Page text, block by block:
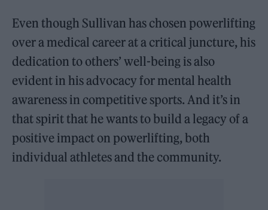
Even though Sullivan has chosen powerlifting
over a medical career at a critical juncture, his
dedication to others’ well-being is also
evident in his advocacy for mental health
awareness in competitive sports. And it’s in
that spirit that he wants to build a legacy of a
positive impact on powerlifting, both
individual athletes and the community.